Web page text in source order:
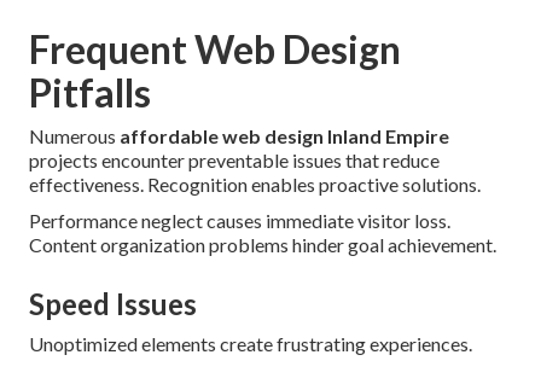
Frequent Web Design
Pitfalls
Numerous affordable web design Inland Empire
projects encounter preventable issues that reduce
effectiveness. Recognition enables proactive solutions.
Performance neglect causes immediate visitor loss.
Content organization problems hinder goal achievement.
Speed Issues
Unoptimized elements create frustrating experiences.